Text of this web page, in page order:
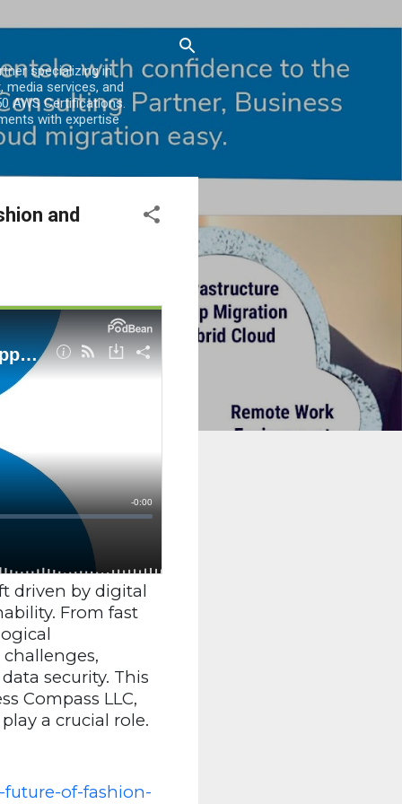
specializing in
media services, and
AWS Certifications.
with expertise
and
driven by digital
From fast
security. This
Compass LLC,
play a crucial role.
future-of-fashion-